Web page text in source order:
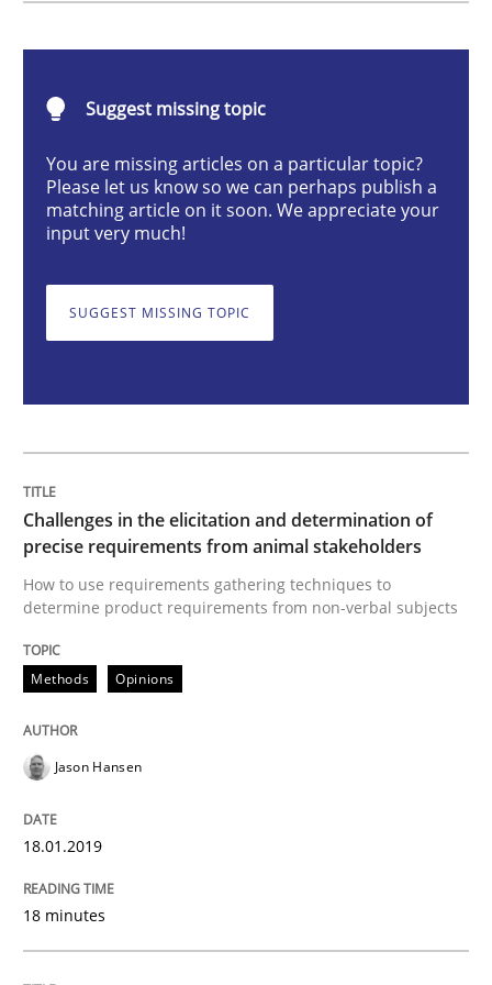
Challenges in the elicitation and
How to use requirements gathering techniques to
Written byJason Hansen
Methods
Data Science – the expanding frontier
Evaluating Business Analysts‘ role in the Data Driven
Written by
RE Magazine - The community's
Suggest missing topic
You are missing articles on a particular topic?
Please let us know so we can perhaps publish a
matching article on it soon. We appreciate your
input very much!
SUGGEST MISSING TOPIC
Challenges in the elicitation and determination of
precise requirements from animal stakeholders
How to use requirements gathering techniques to
determine product requirements from non-verbal subjects
Methods Opinions
Jason Hansen
18.01.2019
18 minutes